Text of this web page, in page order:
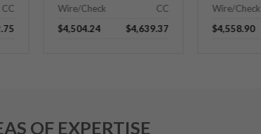
CC
Wire/Check
CC
$4,504.24 $4,639.37
Wire/Check
$4,558.90
OF EXPERTISE